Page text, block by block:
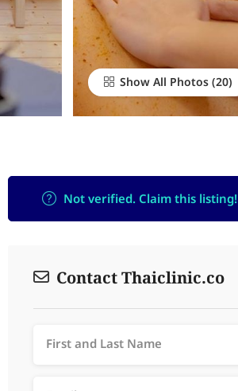
Show All Photos
Not verified. Claim this listing!
Contact Thaiclinic.co